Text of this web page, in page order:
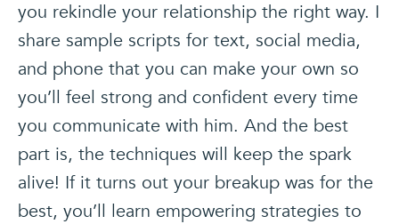
you rekindle your relationship the right way. I
share sample scripts for text, social media,
and phone that you can make your own so
you’ll feel strong and confident every time
you communicate with him. And the best
part is, the techniques will keep the spark
alive! If it turns out your breakup was for the
best, you’ll learn empowering strategies to